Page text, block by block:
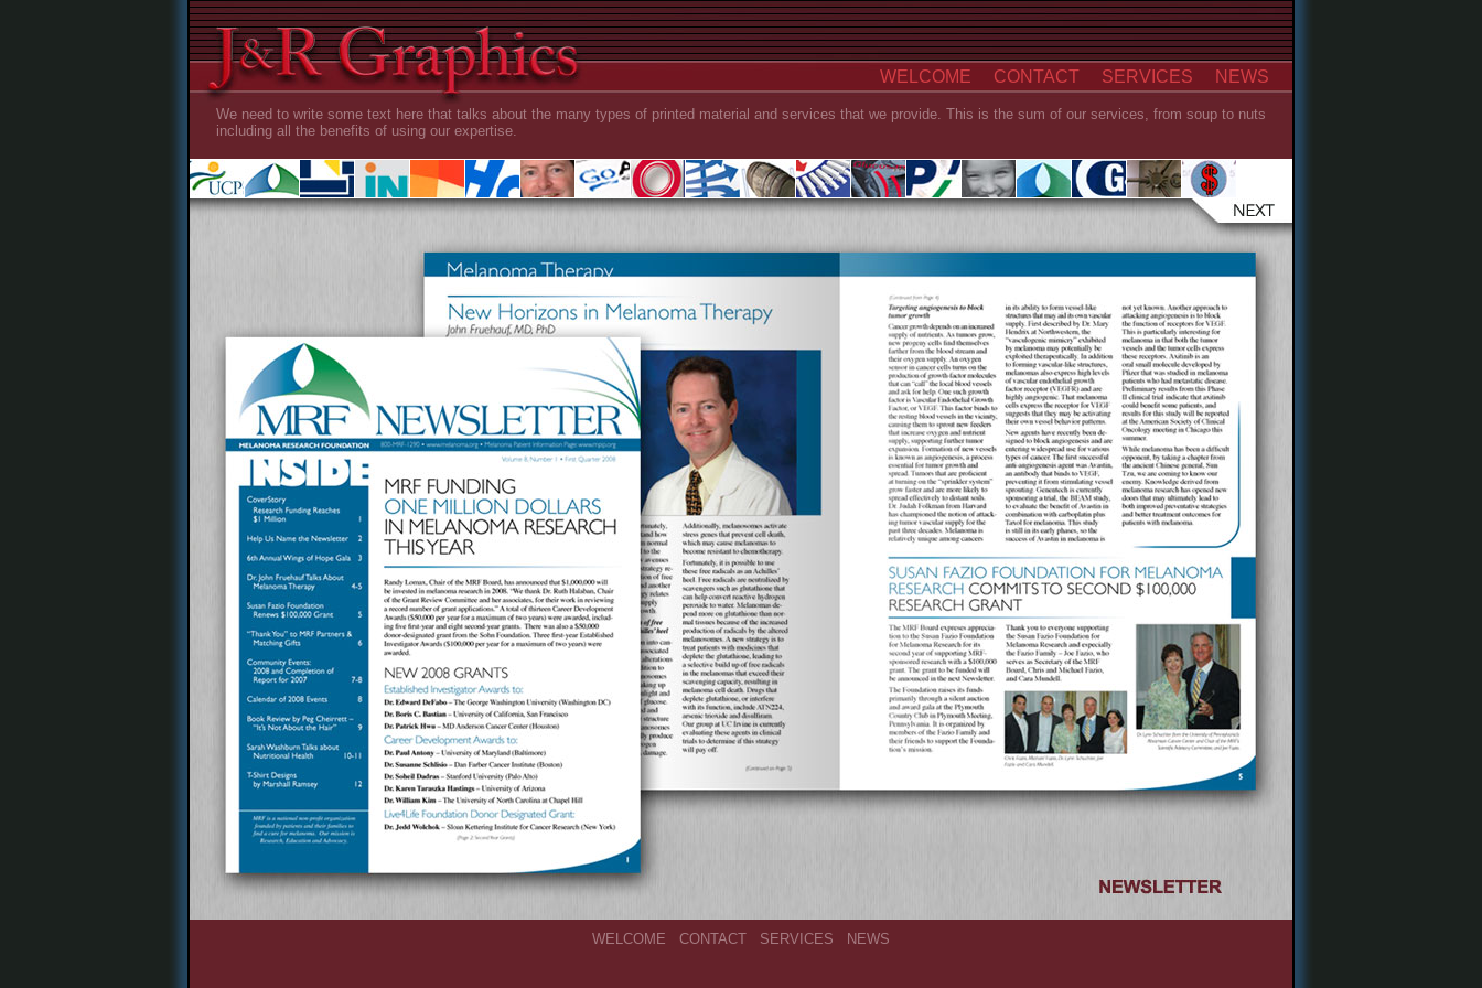
WELCOME CONTACT SERVICES NEWS
We need to write some text here that talks about the many types of printed material and services that we provide. This is the sum of our services, from soup to nuts
including all the benefits of using our expertise.
WELCOME CONTACT SERVICES NEWS